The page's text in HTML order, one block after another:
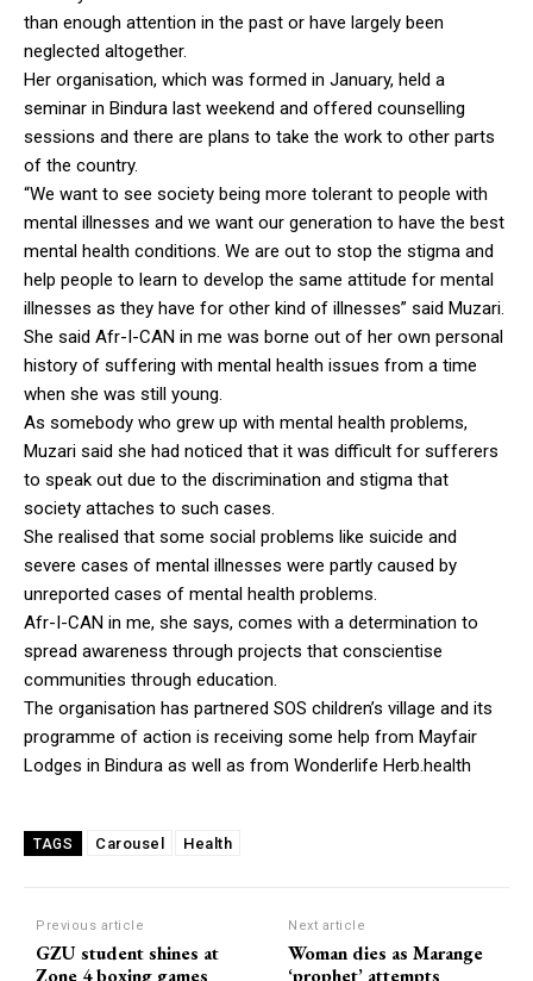
than enough attention in the past or have largely been
neglected altogether.
Her organisation, which was formed in January, held a
seminar in Bindura last weekend and offered counselling
sessions and there are plans to take the work to other parts
of the country.
“We want to see society being more tolerant to people with
mental illnesses and we want our generation to have the best
mental health conditions. We are out to stop the stigma and
help people to learn to develop the same attitude for mental
illnesses as they have for other kind of illnesses” said Muzari.
She said Afr-I-CAN in me was borne out of her own personal
history of suffering with mental health issues from a time
when she was still young.
As somebody who grew up with mental health problems,
Muzari said she had noticed that it was difficult for sufferers
to speak out due to the discrimination and stigma that
society attaches to such cases.
She realised that some social problems like suicide and
severe cases of mental illnesses were partly caused by
unreported cases of mental health problems.
Afr-I-CAN in me, she says, comes with a determination to
spread awareness through projects that conscientise
communities through education.
The organisation has partnered SOS children’s village and its
programme of action is receiving some help from Mayfair
Lodges in Bindura as well as from Wonderlife Herb.health
TAGS Carousel Health
Previous article
GZU student shines at
Zone 4 boxing games
Next article
Woman dies as Marange
‘prophet’ attempts